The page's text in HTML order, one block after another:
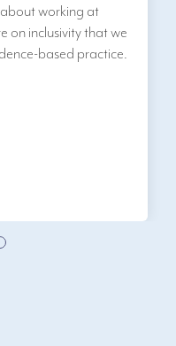
working at
on inclusivity that we
based practice.